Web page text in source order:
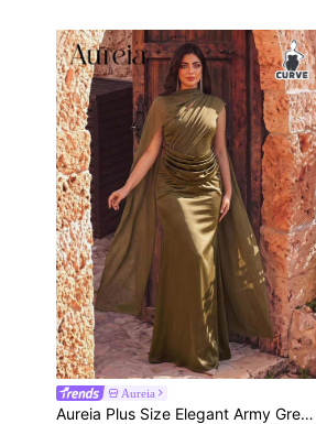
Aureia
Aureia Plus Size Elegant Army Green Luxurious Shawl Collar Draped Formal Gown Bridesmaid Dress